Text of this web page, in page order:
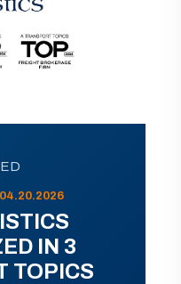
IN 3
TOPICS